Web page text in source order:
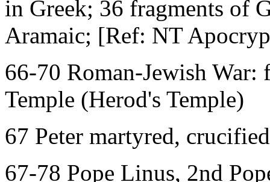
in Greek; 36 fragments of
Aramaic; [Ref: NT
66-70 Roman-Jewish
Temple (Herod's Temple)
67 Peter martyred,
67-78 Pope Linus, 2nd